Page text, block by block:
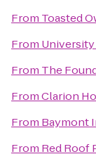
From Toasted
From
From The
FromClarion
From Baymont
From Red Roof